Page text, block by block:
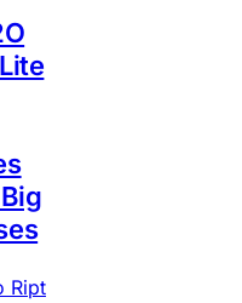
Ript